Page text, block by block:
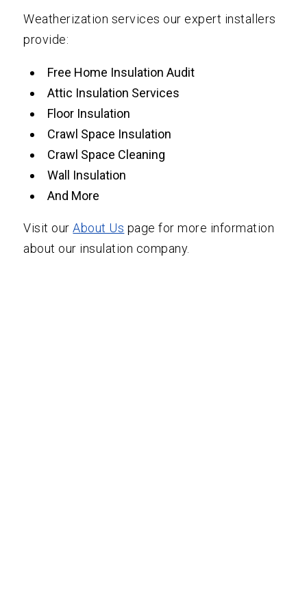
Weatherization services our expert installers
provide:
Free Home Insulation Audit
Attic Insulation Services
Floor Insulation
Crawl Space Insulation
Crawl Space Cleaning
Wall Insulation
And More
Visit ourAbout Us page for more information
about our insulation company.